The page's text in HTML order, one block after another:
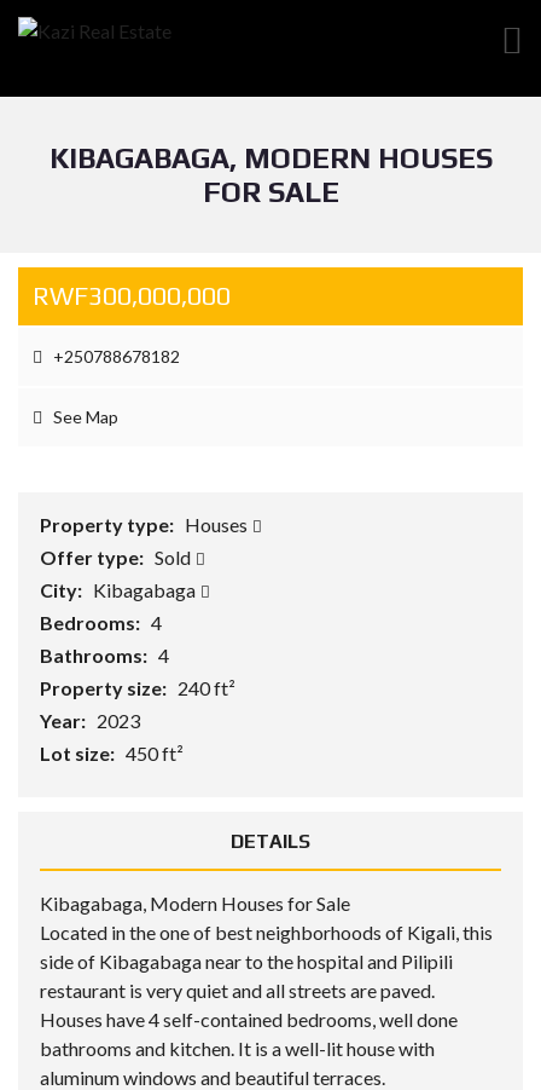
KIBAGABAGA, MODERN HOUSES
FOR SALE
RWF300,000,000
+250788678182
See Map
Property type: Houses
Offer type: Sold
City: Kibagabaga
Bedrooms: 4
Bathrooms: 4
Property size: 240 ft²
Year: 2023
Lot size: 450 ft²
DETAILS
Kibagabaga, Modern Houses for Sale
Located in the one of best neighborhoods of Kigali, this
side of Kibagabaga near to the hospital and Pilipili
restaurant is very quiet and all streets are paved.
Houses have 4 self-contained bedrooms, well done
bathrooms and kitchen. It is a well-lit house with
aluminum windows and beautiful terraces.